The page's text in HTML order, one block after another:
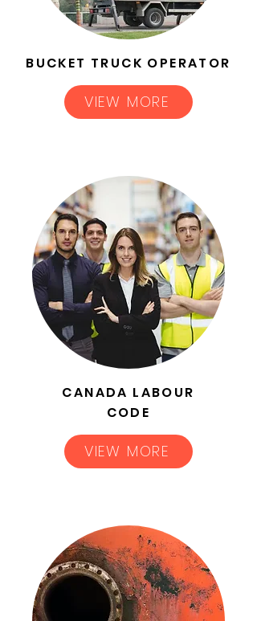
BUCKET TRUCK OPERATOR
VIEW MORE
CANADA LABOUR
CODE
VIEW MORE